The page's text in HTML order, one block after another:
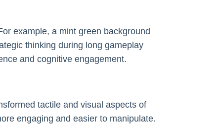
example, a mint green background
thinking during long gameplay
and cognitive engagement.
tactile and visual aspects of
engaging and easier to manipulate.